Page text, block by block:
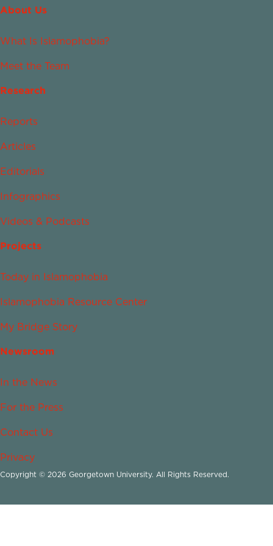
About Us
What Is Islamophobia?
Meet the Team
Research
Reports
Articles
Editorials
Infographics
Videos & Podcasts
Projects
Today in Islamophobia
Islamophobia Resource Center
My Bridge Story
Newsroom
In the News
For the Press
Contact Us
Privacy
Copyright © 2026 Georgetown University. All Rights Reserved.